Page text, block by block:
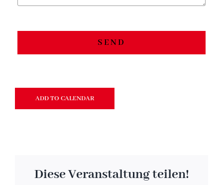
SEND
ADD TO CALENDAR
Diese Veranstaltung teilen!